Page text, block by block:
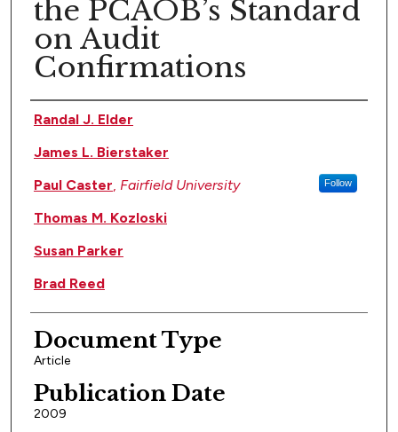
the PCAOB’s Standard
on Audit
Confirmations
Authors
Randal J. Elder
James L. Bierstaker
Paul Caster, Fairfield University Follow
Thomas M. Kozloski
Susan Parker
Brad Reed
Document Type
Article
Publication Date
2009